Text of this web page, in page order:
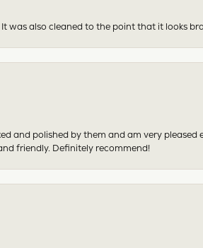
was also cleaned to the point that it looks
and polished by them and am very
friendly. Definitely recommend!